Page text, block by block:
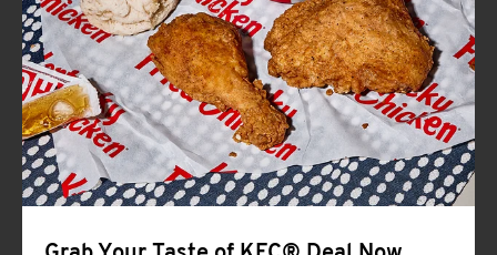
CLICK TO EXPAND OR COLLAPSE
MORE
Help